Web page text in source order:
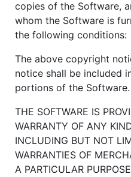
copies of the Software,
whom the Software is
the following conditions:
The above copyright
notice shall be included
portions of the Software.
THE SOFTWARE IS
WARRANTY OF ANY
INCLUDING BUT NOT
WARRANTIES OF
A PARTICULAR